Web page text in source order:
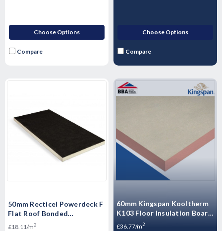
Choose Options
Compare
Choose Options
Compare
50mm Recticel Powerdeck F
Flat Roof Bonded
Membranes Insulation
£18.11/m2
60mm Kingspan Kooltherm
K103 Floor Insulation Board
2400mm x 1200mm - 14.4m2
£36.77/m2